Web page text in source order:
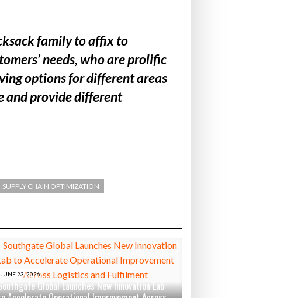
family to affix to
needs, who are prolific
options for different areas
and provide different
SUPPLY CHAIN OPTIMIZATION
JUNE 23, 2026
Global Launches New Innovation Lab